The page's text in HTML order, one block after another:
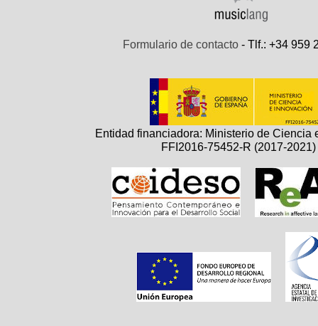
Formulario de contacto - Tlf.: +34 959
Entidad financiadora: Ministerio de Ciencia
FFI2016-75452-R (2017-2021)